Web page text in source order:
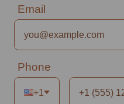
Email
Phone
+1